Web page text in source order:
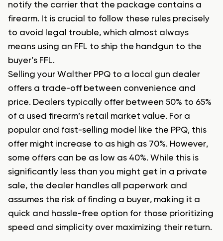
notify the carrier that the package contains a
firearm. It is crucial to follow these rules precisely
to avoid legal trouble, which almost always
means using an FFL to ship the handgun to the
buyer’s FFL.
Selling your Walther PPQ to a local gun dealer
offers a trade-off between convenience and
price. Dealers typically offer between 50% to 65%
of a used firearm’s retail market value. For a
popular and fast-selling model like the PPQ, this
offer might increase to as high as 70%. However,
some offers can be as low as 40%. While this is
significantly less than you might get in a private
sale, the dealer handles all paperwork and
assumes the risk of finding a buyer, making it a
quick and hassle-free option for those prioritizing
speed and simplicity over maximizing their return.